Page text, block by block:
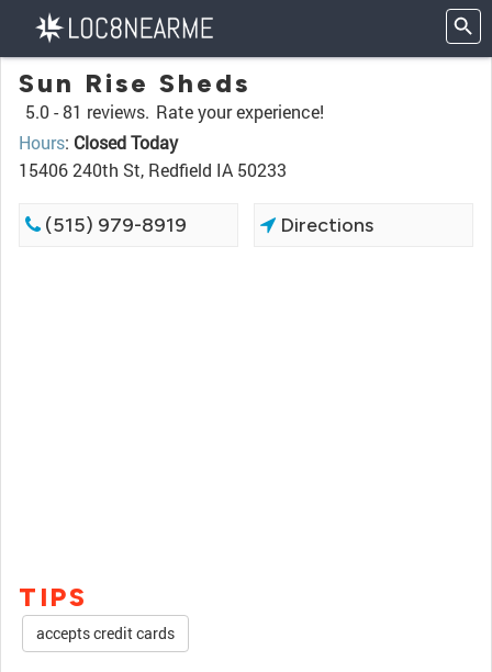
Sun Rise Sheds
5.0 -81 reviews. Rate your experience!
Hours: Closed Today
15406 240th St, Redfield IA 50233
(515) 979-8919 Directions
TIPS
accepts credit cards